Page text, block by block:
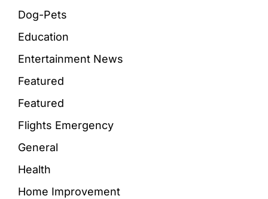
Dog-Pets
Education
Entertainment News
Featured
Featured
Flights Emergency
General
Health
Home Improvement